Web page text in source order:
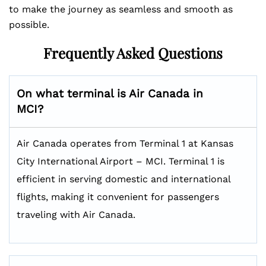
to make the journey as seamless and smooth as
possible.
Frequently Asked Questions
On what terminal is Air Canada in
MCI?
Air Canada operates from Terminal 1 at Kansas
City International Airport – MCI. Terminal 1 is
efficient in serving domestic and international
flights, making it convenient for passengers
traveling with Air Canada.